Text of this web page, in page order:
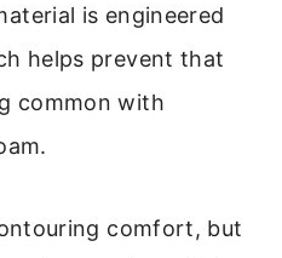
is engineered
helps prevent that
common with
comfort, but